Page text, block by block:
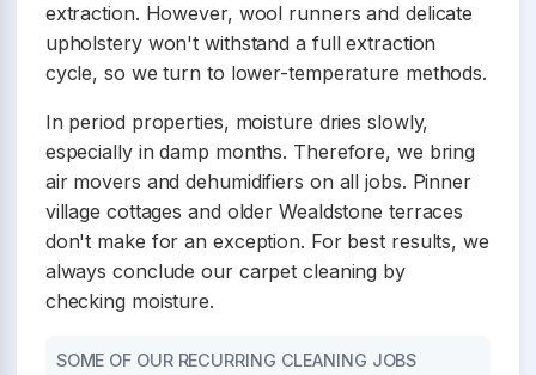
extraction. However, wool runners and delicate
upholstery won't withstand a full extraction
cycle, so we turn to lower-temperature methods.
In period properties, moisture dries slowly,
especially in damp months. Therefore, we bring
air movers and dehumidifiers on all jobs. Pinner
village cottages and older Wealdstone terraces
don't make for an exception. For best results, we
always conclude our carpet cleaning by
checking moisture.
SOME OF OUR RECURRING CLEANING JOBS